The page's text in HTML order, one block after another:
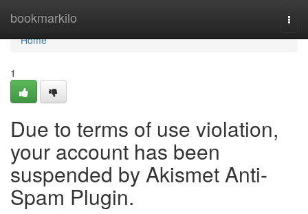
bookmarkilo
Home
Home
1
Due to terms of use violation,
your account has been
suspended by Akismet Anti-
Spam Plugin.